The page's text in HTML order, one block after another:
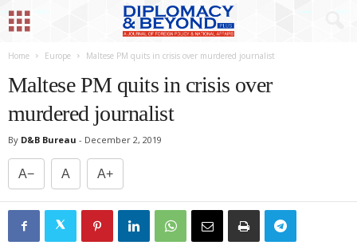
Home Europe Maltese PM quits in crisis over murdered journalist
Maltese PM quits in crisis over
murdered journalist
By D&B Bureau - December 2, 2019
A− A A+